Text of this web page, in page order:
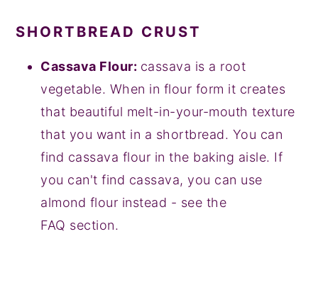
SHORTBREAD CRUST
Cassava Flour: cassava is a root
vegetable. When in flour form it creates
that beautiful melt-in-your-mouth texture
that you want in a shortbread. You can
find cassava flour in the baking aisle. If
you can't find cassava, you can use
almond flour instead - see the
FAQ section.